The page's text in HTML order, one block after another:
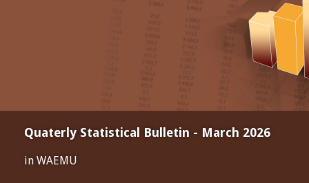
Quaterly Statistical Bulletin - March 2026
in WAEMU